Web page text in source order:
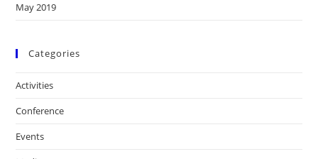
May 2019
Categories
Activities
Conference
Events